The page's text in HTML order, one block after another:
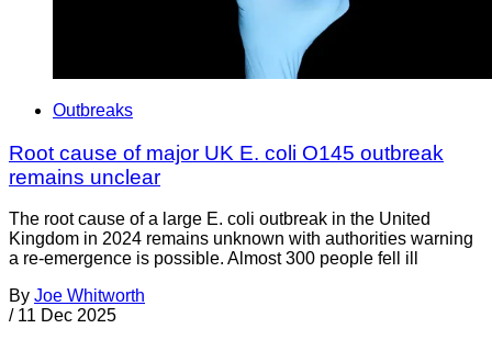
Outbreaks
Root cause of major UK E. coli O145 outbreak
remains unclear
The root cause of a large E. coli outbreak in the United
Kingdom in 2024 remains unknown with authorities warning
a re-emergence is possible. Almost 300 people fell ill
By Joe Whitworth
/ 11 Dec 2025